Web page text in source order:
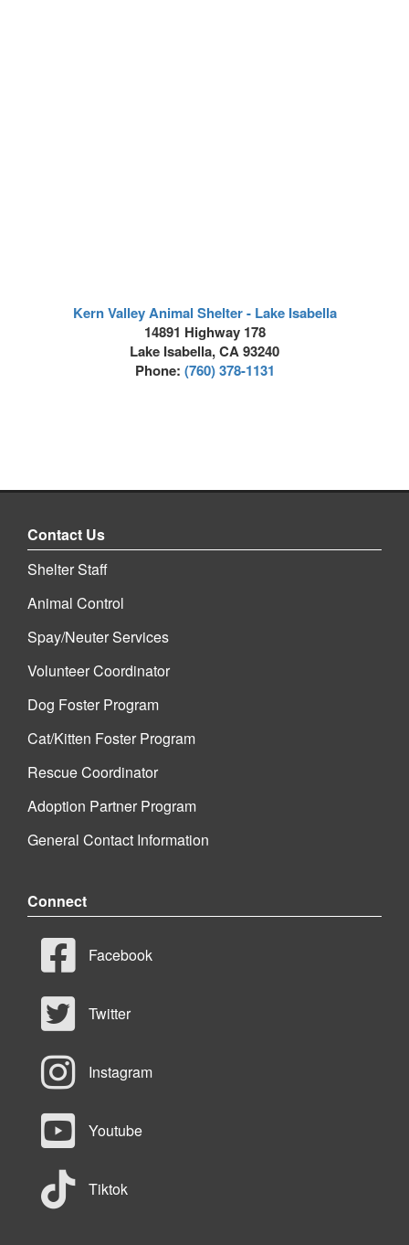
Kern Valley Animal Shelter - Lake Isabella
14891 Highway 178
Lake Isabella, CA 93240
Phone: (760) 378-1131
Contact Us
Shelter Staff
Animal Control
Spay/Neuter Services
Volunteer Coordinator
Dog Foster Program
Cat/Kitten Foster Program
Rescue Coordinator
Adoption Partner Program
General Contact Information
Connect
Facebook
Twitter
Instagram
Youtube
Tiktok